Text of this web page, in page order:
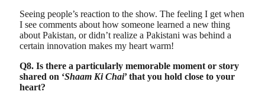
Seeing people’s reaction to the show. The feeling I get when
I see comments about how someone learned a new thing
about Pakistan, or didn’t realize a Pakistani was behind a
certain innovation makes my heart warm!
Q8. Is there a particularly memorable moment or story
shared on ‘Shaam Ki Chai’ that you hold close to your
heart?